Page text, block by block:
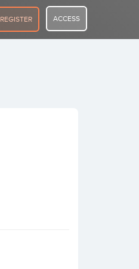
REGISTER ACCESS